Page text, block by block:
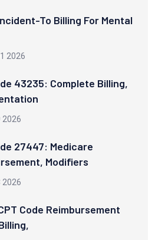
To Billing For Mental
2026
43235: Complete Billing,
2026
27447: Medicare
Modifiers
2026
Code Reimbursement